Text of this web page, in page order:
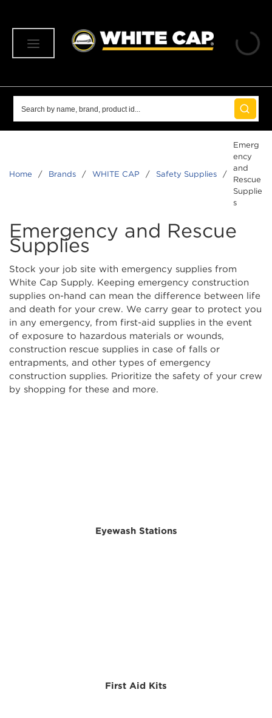
submit
Home / Brands / WHITE CAP / Safety Supplies /
Emerg
ency
and
Rescue
Supplie
s
Emergency and Rescue
Supplies
Stock your job site with emergency supplies from
White Cap Supply. Keeping emergency construction
supplies on-hand can mean the difference between life
and death for your crew. We carry gear to protect you
in any emergency, from first-aid supplies in the event
of exposure to hazardous materials or wounds,
construction rescue supplies in case of falls or
entrapments, and other types of emergency
construction supplies. Prioritize the safety of your crew
by shopping for these and more.
Eyewash Stations
First Aid Kits